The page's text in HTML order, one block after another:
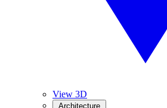
View 3D